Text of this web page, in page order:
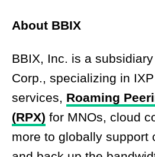
About BBIX
BBIX, Inc. is a
Corp., specializing in IXP
services, Roaming
(RPX) for MNOs, cloud
more to globally support